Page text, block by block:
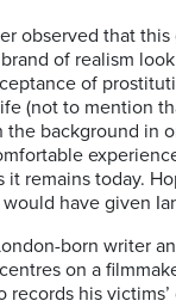
observed that
of realism
of
(not to mention
the background in
it remains today.
have given
born writer
centres on a
records his